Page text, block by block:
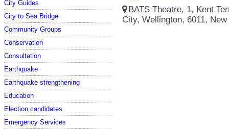
City Guides
City to Sea Bridge
Community Groups
Conservation
Consultation
Earthquake
Earthquake strengthening
Education
Election candidates
Emergency Services
BATS Theatre, 1, Kent
City, Wellington, 6011,